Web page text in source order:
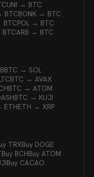
UNI → BTC
BTCBONK → BTC
BTCPOL → BTC
ARB → BTC
BTC → SOL
BTC → AVAX
BTC → ATOM
BTC → KUJI
ETHETH → XRP
TRXBuy DOGE
Buy BCHBuy ATOM
Buy CACAO